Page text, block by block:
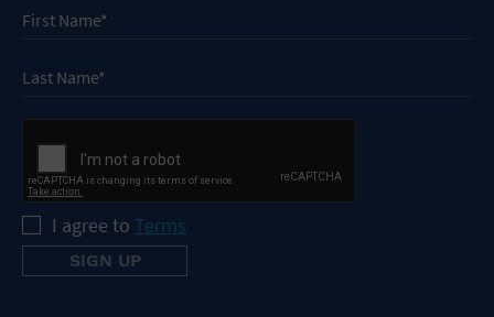
I agree to Terms